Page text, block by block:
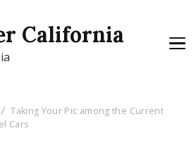
California
Taking Your Pic among the Current
Cars